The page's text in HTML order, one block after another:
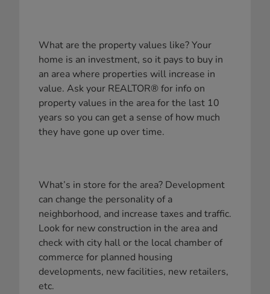
What are the property values like? Your
home is an investment, so it pays to buy in
an area where properties will increase in
value. Ask your REALTOR® for info on
property values in the area for the last 10
years so you can get a sense of how much
they have gone up over time.
What’s in store for the area? Development
can change the personality of a
neighborhood, and increase taxes and traffic.
Look for new construction in the area and
check with city hall or the local chamber of
commerce for planned housing
developments, new facilities, new retailers,
etc.